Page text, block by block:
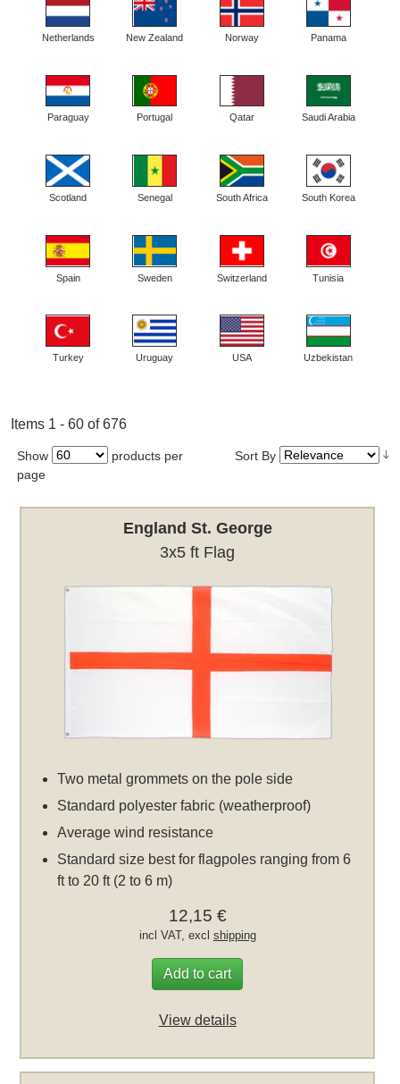
Netherlands New Zealand Norway Panama
Paraguay Portugal Qatar Saudi Arabia
Scotland Senegal South Africa South Korea
Spain Sweden Switzerland Tunisia
Turkey Uruguay USA Uzbekistan
Items 1 - 60 of 676
Show
products per
page
Sort By
England St. George
3x5 ft Flag
Two metal grommets on the pole side
Standard polyester fabric (weatherproof)
Average wind resistance
Standard size best for flagpoles ranging from 6
ft to 20 ft (2 to 6 m)
12,15 €
incl VAT, excl shipping
Add to cart
View details